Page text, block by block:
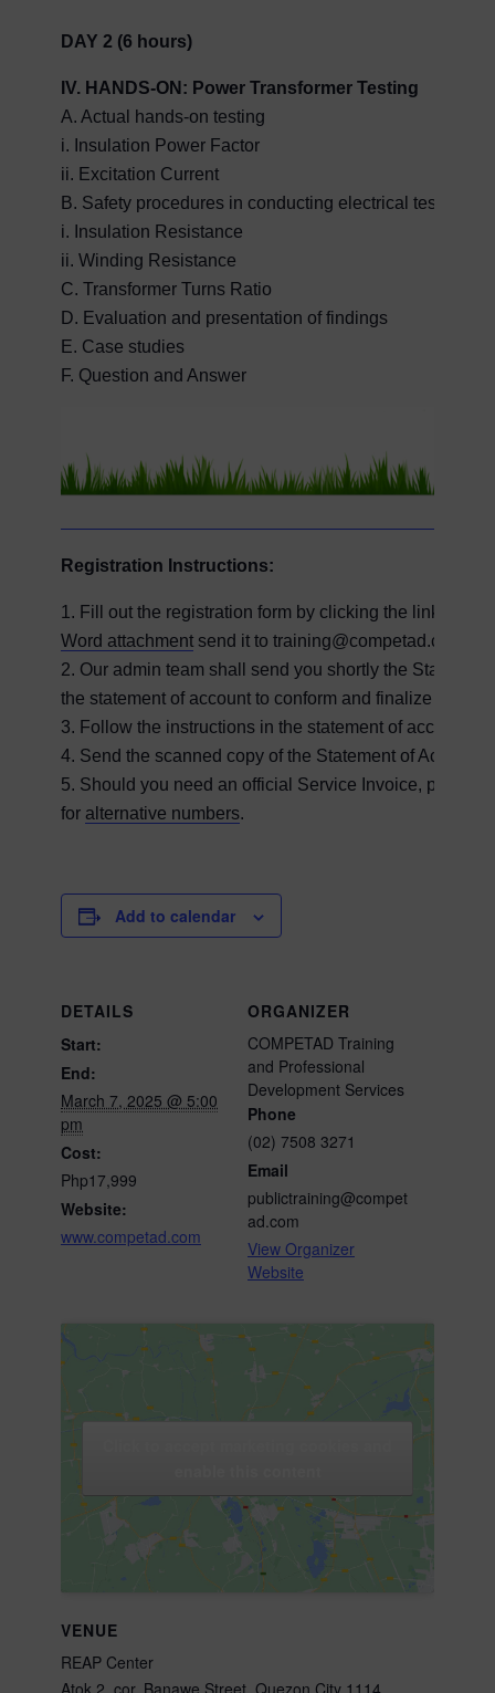
DAY 2 (6 hours)
IV. HANDS-ON: Power Transformer Testing
A. Actual hands-on testing
i. Insulation Power Factor
ii. Excitation Current
B. Safety procedures in conducting electrical tests
i. Insulation Resistance
ii. Winding Resistance
C. Transformer Turns Ratio
D. Evaluation and presentation of findings
E. Case studies
F. Question and Answer
Registration Instructions:
1. Fill out the registration form by clicking the link on
Word attachment send it to training@competad.com
2. Our admin team shall send you shortly the
the statement of account to conform and finalize your
3. Follow the instructions in the statement of account
4. Send the scanned copy of the Statement of Account
5. Should you need an official Service Invoice, please
for alternative numbers.
Add to calendar
DETAILS
Start:
End:
March 7, 2025 @ 5:00
pm
Cost:
Php17,999
Website:
www.competad.com
ORGANIZER
COMPETAD Training
and Professional
Development Services
Phone
(02) 7508 3271
Email
publictraining@compet
ad.com
View Organizer
Website
VENUE
REAP Center